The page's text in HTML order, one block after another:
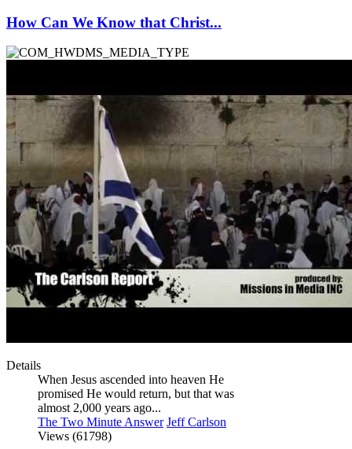
How Can We Know that Christ...
Details
When Jesus ascended into heaven He
promised He would return, but that was
almost 2,000 years ago...
The Two Minute Answer Jeff Carlson
Views (61798)